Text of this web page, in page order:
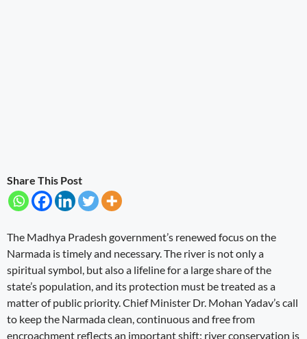
Share This Post
The Madhya Pradesh government’s renewed focus on the
Narmada is timely and necessary. The river is not only a
spiritual symbol, but also a lifeline for a large share of the
state’s population, and its protection must be treated as a
matter of public priority. Chief Minister Dr. Mohan Yadav’s call
to keep the Narmada clean, continuous and free from
encroachment reflects an important shift: river conservation is